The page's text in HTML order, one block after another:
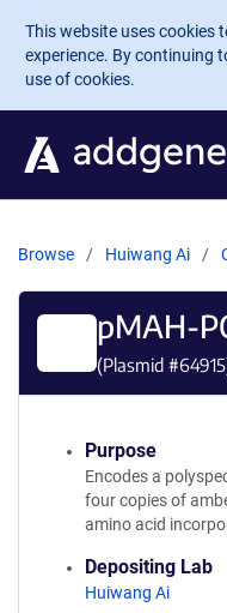
Skip to main content
This website uses cookies
experience. By continuing
use of cookies.
Browse Huiwang Ai
pMAH-
(Plasmid #64915
Purpose
Encodes a
four copies of
amino acid
Depositing Lab
Huiwang Ai